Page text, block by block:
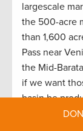
largescale
the 500-acre
than 1,600
Pass near
the Mid-
if we want
basin be